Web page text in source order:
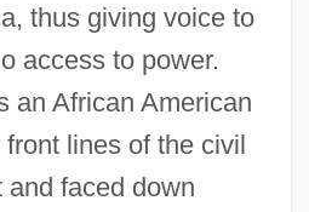
thus giving voice to
access to power.
an African American
lines of the civil
and faced down